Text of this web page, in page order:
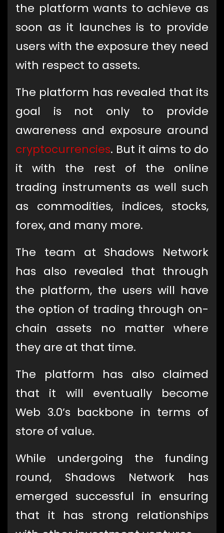
the platform wants to achieve as
soon as it launches is to provide
users with the exposure they need
with respect to assets.
The platform has revealed that its
goal is not only to provide
awareness and exposure around
cryptocurrencies. But it aims to do
it with the rest of the online
trading instruments as well such
as commodities, indices, stocks,
forex, and many more.
The team at Shadows Network
has also revealed that through
the platform, the users will have
the option of trading through on-
chain assets no matter where
they are at that time.
The platform has also claimed
that it will eventually become
Web 3.0’s backbone in terms of
store of value.
While undergoing the funding
round, Shadows Network has
emerged successful in ensuring
that it has strong relationships